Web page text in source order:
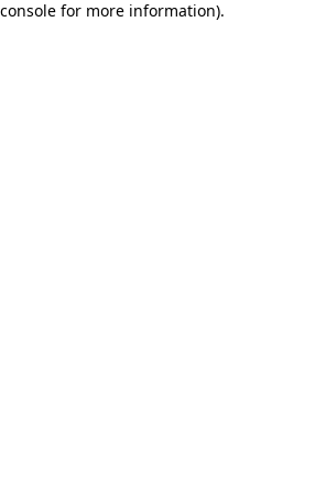
for more information).